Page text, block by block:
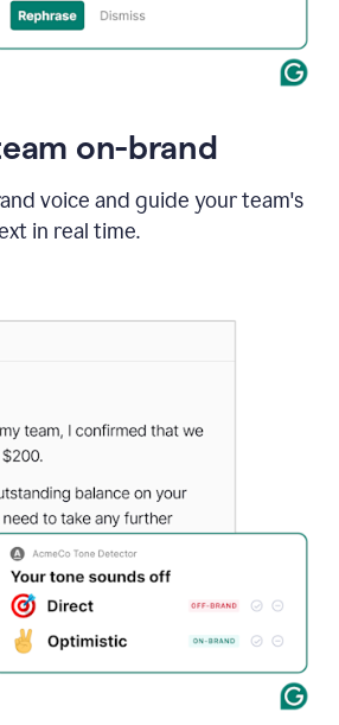
on-brand
voice and guide your team's
in real time.